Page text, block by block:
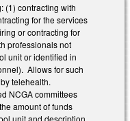
(1) contracting with
for the services
or contracting for
professionals not
unit or identified in
Allows for such
telehealth.
NCGA committees
amount of funds
unit and description